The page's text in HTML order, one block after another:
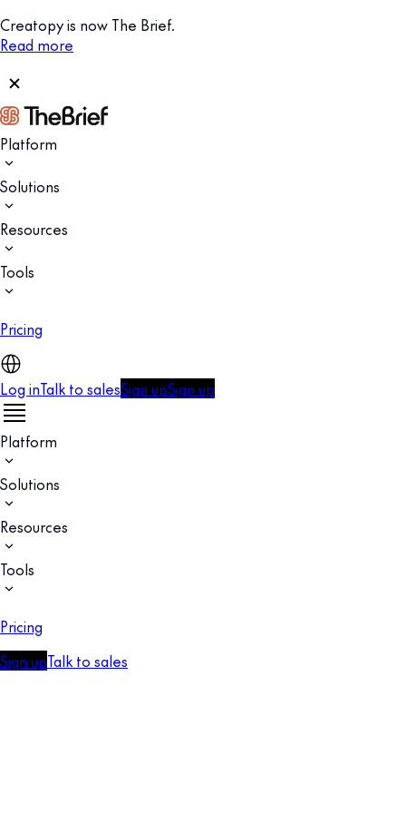
Creatopy is now The Brief.
Read more
Platform
Solutions
Resources
Tools
Pricing
Log inTalk to salesSign upSign up
Platform
Solutions
Resources
Tools
Pricing
Sign upTalk to sales